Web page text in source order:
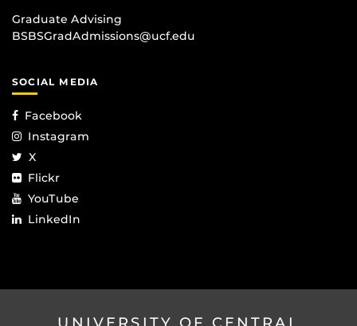
Graduate Advising
BSBSGradAdmissions@ucf.edu
SOCIAL MEDIA
Facebook
Instagram
X
Flickr
YouTube
LinkedIn